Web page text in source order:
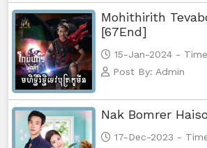
Mohithirith
[67End]
15-Jan-2024 -
Post By: Admin
Nak Bomrer
17-Dec-2023 -